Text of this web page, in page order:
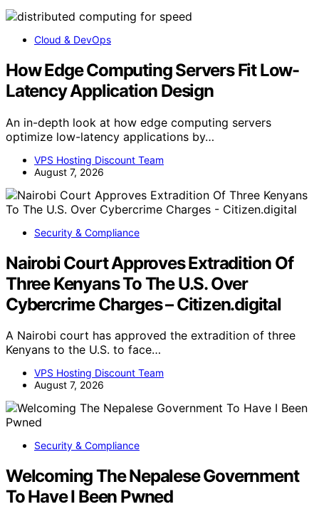
Cloud & DevOps
How Edge Computing Servers Fit Low-
Latency Application Design
An in-depth look at how edge computing servers
optimize low-latency applications by…
VPS Hosting Discount Team
August 7, 2026
Security & Compliance
Nairobi Court Approves Extradition Of
Three Kenyans To The U.S. Over
Cybercrime Charges – Citizen.digital
A Nairobi court has approved the extradition of three
Kenyans to the U.S. to face…
VPS Hosting Discount Team
August 7, 2026
Security & Compliance
Welcoming The Nepalese Government
To Have I Been Pwned